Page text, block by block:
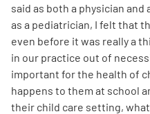
said as both a physician and
as a pediatrician, I felt that
even before it was really a
in our practice out of
important for the health of
happens to them at school
their child care setting,